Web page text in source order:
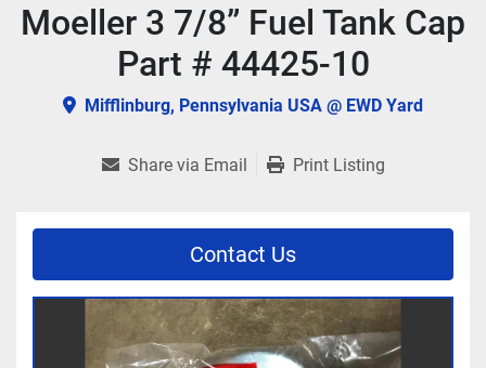
Moeller 3 7/8” Fuel Tank Cap
Part # 44425-10
Mifflinburg, Pennsylvania USA @ EWD Yard
Share via Email Print Listing
Contact Us